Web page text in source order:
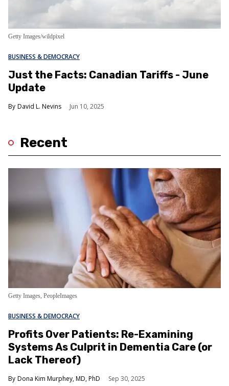
Getty Images/wildpixel
BUSINESS & DEMOCRACY
Just the Facts: Canadian Tariffs - June
Update
David L. Nevins Jun 10, 2025
Recent
Getty Images, PeopleImages
BUSINESS & DEMOCRACY
Profits Over Patients: Re-Examining
Systems As Culprit in Dementia Care (or
Lack Thereof)
Dona Kim Murphey, MD, PhD Sep 30, 2025